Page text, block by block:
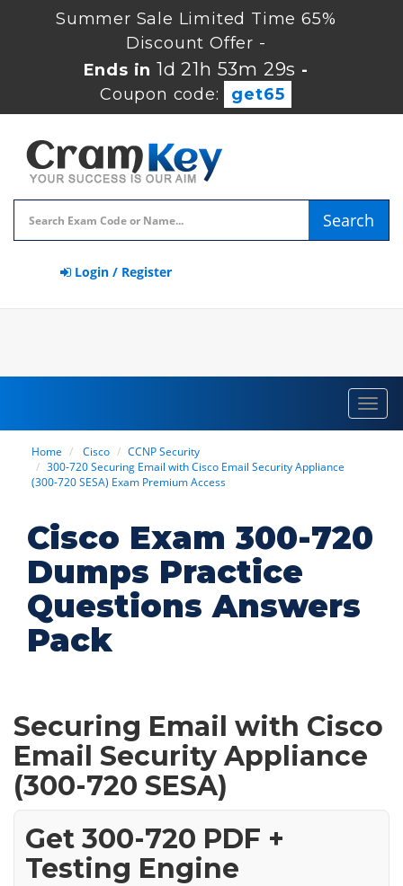
Summer Sale Limited Time 65%
Discount Offer -
Ends in1d 21h 53m 29s -
Coupon code:
get65
Search
Login / Register
Home Cisco
CCNP Security
300-720 Securing Email with Cisco Email Security Appliance
(300-720 SESA) Exam Premium Access
Cisco Exam 300-720
Dumps Practice
Questions Answers
Pack
Securing Email with Cisco
Email Security Appliance
(300-720 SESA)
Get 300-720 PDF +
Testing Engine